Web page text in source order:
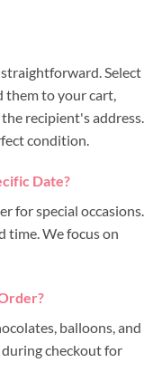
Select
to your cart,
recipient's address.
condition.
Date?
for special occasions.
time. We focus on
balloons, and
checkout for